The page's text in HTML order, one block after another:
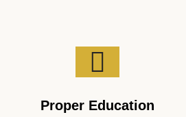
Proper Education